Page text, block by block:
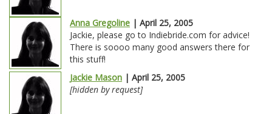
Anna Gregoline | April 25, 2005
Jackie, please go to Indiebride.com for advice!
There is soooo many good answers there for
this stuff!
Jackie Mason | April 25, 2005
[hidden by request]